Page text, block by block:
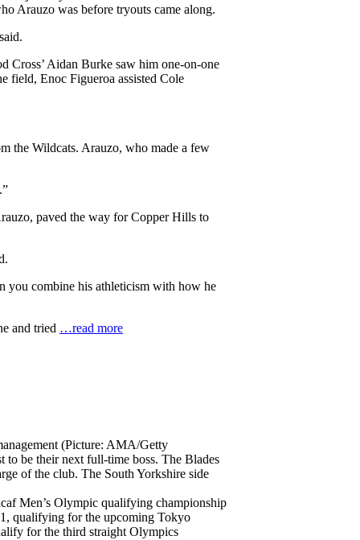
Arauzo was before tryouts came along.
Cross’ Aidan Burke saw him one-on-one
field, Enoc Figueroa assisted Cole
the Wildcats. Arauzo, who made a few
paved the way for Copper Hills to
you combine his athleticism with how he
and tried …read more
(Picture: AMA/Getty
to be their next full-time boss. The Blades
of the club. The South Yorkshire side
Men’s Olympic qualifying championship
qualifying for the upcoming Tokyo
for the third straight Olympics